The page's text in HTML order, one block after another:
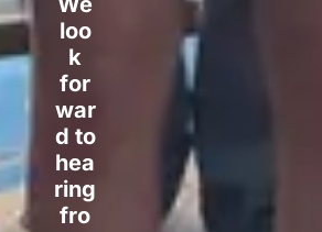
loo
k
for
war
d to
hea
ring
fro